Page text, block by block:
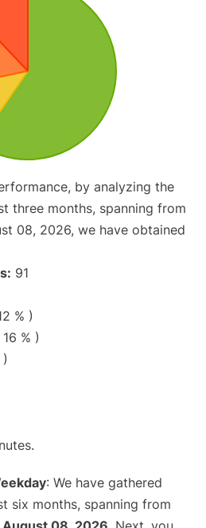
by analyzing the
three months, spanning from
08, 2026, we have obtained
91
% )
% )
: We have gathered
six months, spanning from